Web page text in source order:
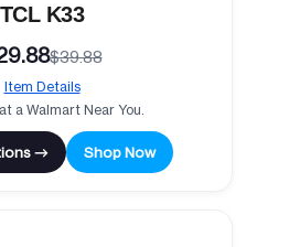
TCL K33
$39.88
Item Details
a Walmart Near You.
→ Shop Now